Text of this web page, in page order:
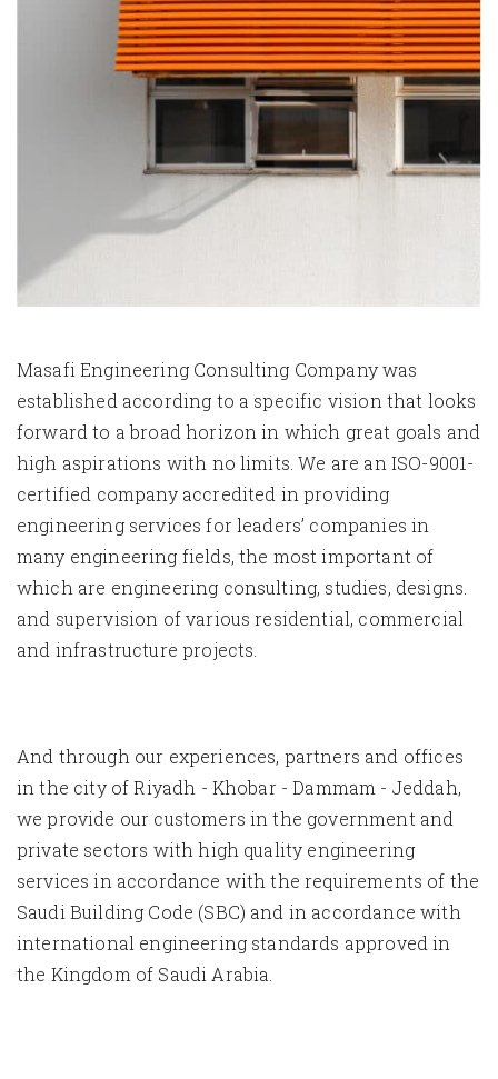
Masafi Engineering Consulting Company was
established according to a specific vision that looks
forward to a broad horizon in which great goals and
high aspirations with no limits. We are an ISO-9001-
certified company accredited in providing
engineering services for leaders’ companies in
many engineering fields, the most important of
which are engineering consulting, studies, designs.
and supervision of various residential, commercial
and infrastructure projects.
And through our experiences, partners and offices
in the city of Riyadh - Khobar - Dammam - Jeddah,
we provide our customers in the government and
private sectors with high quality engineering
services in accordance with the requirements of the
Saudi Building Code (SBC) and in accordance with
international engineering standards approved in
the Kingdom of Saudi Arabia.